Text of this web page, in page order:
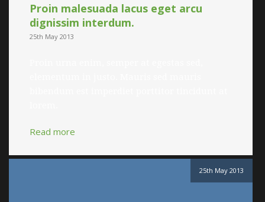
Proin malesuada lacus eget arcu
dignissim interdum.
25th May 2013
Read more
25th May 2013